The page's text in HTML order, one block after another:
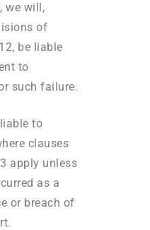
we will,
of
be liable
to
such failure.
to
clauses
apply unless
as a
or breach of